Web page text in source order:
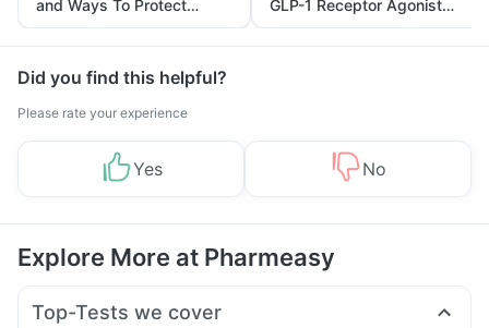
and Ways To Protect
Yourself From It
GLP-1 Receptor Agonist
and Its Role in Weight
Management
Did you find this helpful?
Please rate your experience
Yes No
Explore More at Pharmeasy
Top-Tests we cover